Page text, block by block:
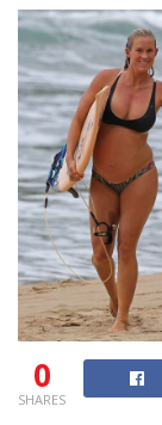
0
SHARES